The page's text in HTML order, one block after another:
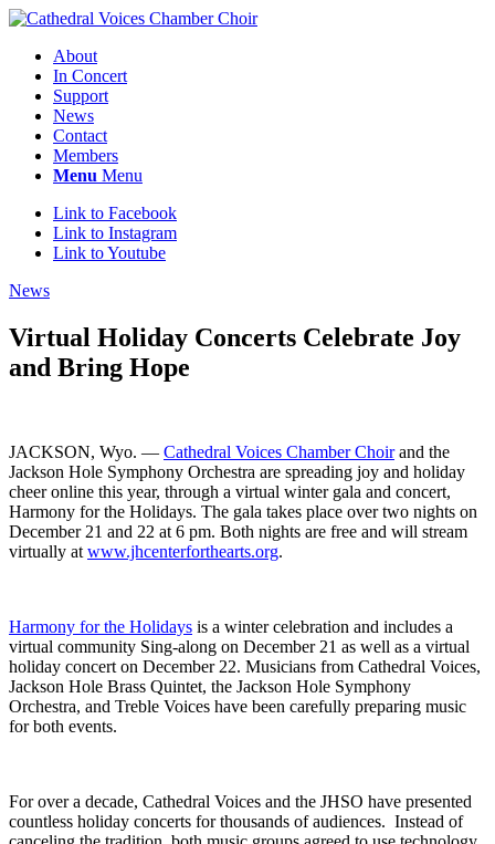
About
In Concert
Support
News
Contact
Members
Menu Menu
Link to Facebook
Link to Instagram
Link to Youtube
News
Virtual Holiday Concerts Celebrate Joy
and Bring Hope
JACKSON, Wyo. — Cathedral Voices Chamber Choirand the
Jackson Hole Symphony Orchestra are spreading joy and holiday
cheer online this year, through a virtual winter gala and concert,
Harmony for the Holidays. The gala takes place over two nights on
December 21 and 22 at 6 pm. Both nights are free and will stream
virtually at www.jhcenterforthearts.org.
Harmony for the Holidays is a winter celebration and includes a
virtual community Sing-along on December 21 as well as a virtual
holiday concert on December 22. Musicians from Cathedral Voices,
Jackson Hole Brass Quintet, the Jackson Hole Symphony
Orchestra, and Treble Voices have been carefully preparing music
for both events.
For over a decade, Cathedral Voices and the JHSO have presented
countless holiday concerts for thousands of audiences. Instead of